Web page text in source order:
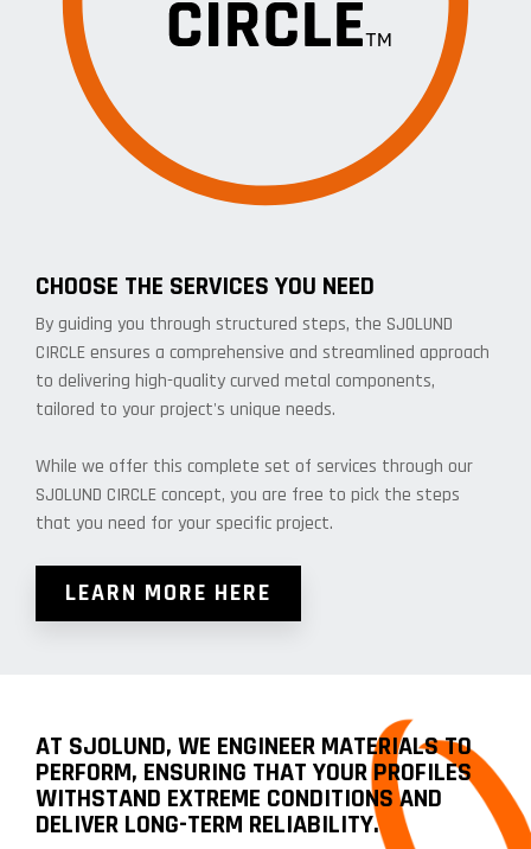
CHOOSE THE SERVICES YOU NEED
By guiding you through structured steps, the SJOLUND
CIRCLE ensures a comprehensive and streamlined approach
to delivering high-quality curved metal components,
tailored to your project's unique needs.
While we offer this complete set of services through our
SJOLUND CIRCLE concept, you are free to pick the steps
that you need for your specific project.
LEARN MORE HERE
AT SJOLUND, WE ENGINEER MATERIALS TO
PERFORM, ENSURING THAT YOUR PROFILES
WITHSTAND EXTREME CONDITIONS AND
DELIVER LONG-TERM RELIABILITY.